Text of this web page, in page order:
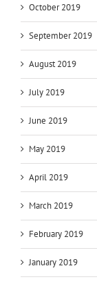
October 2019
September 2019
August 2019
July 2019
June 2019
May 2019
April 2019
March 2019
February 2019
January 2019